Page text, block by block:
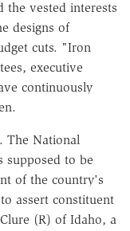
the vested interests
designs of
cuts. "Iron
executive
continuously
The National
supposed to be
of the country's
assert constituent
(R) of Idaho, a